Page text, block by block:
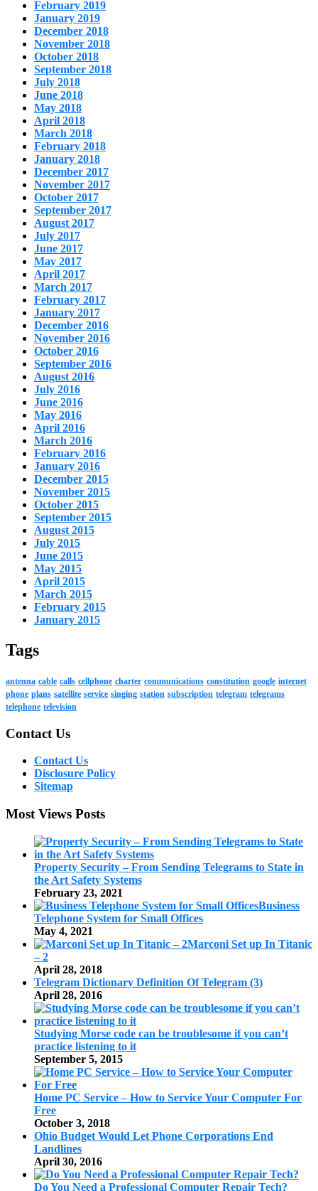
February 2019
January 2019
December 2018
November 2018
October 2018
September 2018
July 2018
June 2018
May 2018
April 2018
March 2018
February 2018
January 2018
December 2017
November 2017
October 2017
September 2017
August 2017
July 2017
June 2017
May 2017
April 2017
March 2017
February 2017
January 2017
December 2016
November 2016
October 2016
September 2016
August 2016
July 2016
June 2016
May 2016
April 2016
March 2016
February 2016
January 2016
December 2015
November 2015
October 2015
September 2015
August 2015
July 2015
June 2015
May 2015
April 2015
March 2015
February 2015
January 2015
Tags
antenna cable calls cellphone charter communications constitution google internet
phone plans satellite service singing station subscription telegram telegrams
telephone television
Contact Us
Contact Us
Disclosure Policy
Sitemap
Most Views Posts
Property Security – From Sending Telegrams to State in
the Art Safety Systems
February 23, 2021
Business
Telephone System for Small Offices
May 4, 2021
Marconi Set up In Titanic
– 2
April 28, 2018
Telegram Dictionary Definition Of Telegram (3)
April 28, 2016
Studying Morse code can be troublesome if you can’t
practice listening to it
September 5, 2015
Home PC Service – How to Service Your Computer For
Free
October 3, 2018
Ohio Budget Would Let Phone Corporations End
Landlines
April 30, 2016
Do You Need a Professional Computer Repair Tech?